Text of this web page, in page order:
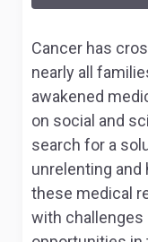
Cancer has
nearly all
awakened
on social and
search for a
unrelenting and
these medical
with challenges